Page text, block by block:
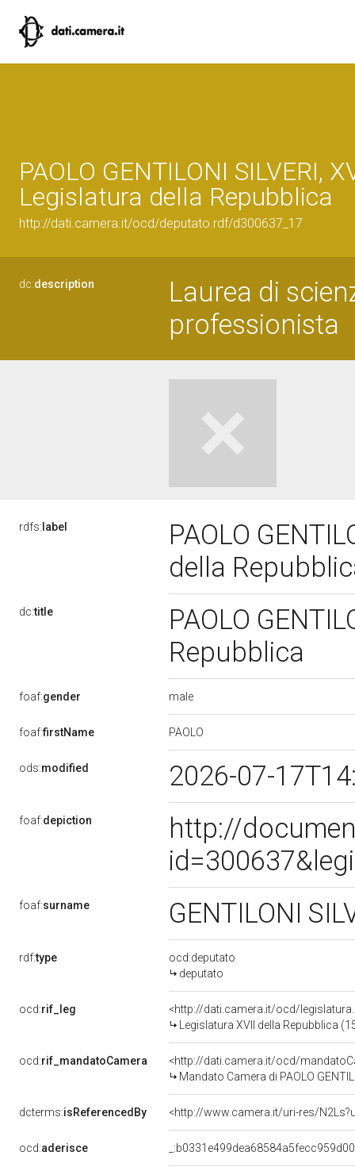
PAOLO GENTILONI SILVERI,
Legislatura della Repubblica
http://dati.camera.it/ocd/deputato.rdf/d300637_17
dc:description
Laurea di
professionista
rdfs: label
PAOLO
della
dc:title
PAOLO
Repubblica
foaf:gender male
foaf:firstName PAOLO
ods:modified 2026-07-
foaf:depiction
http://
foaf:surname GENTILONI
rdf:type
ocd:deputato
deputato
ocd:rif_leg
<http://dati.camera.it/ocd/
Legislatura XVII della Repubblica
ocd:rif_mandatoCamera
<http://dati.camera.it/ocd/
Mandato Camera di PAOLO
dcterms:isReferencedBy <http://www.camera.it/uri-res/
ocd:aderisce